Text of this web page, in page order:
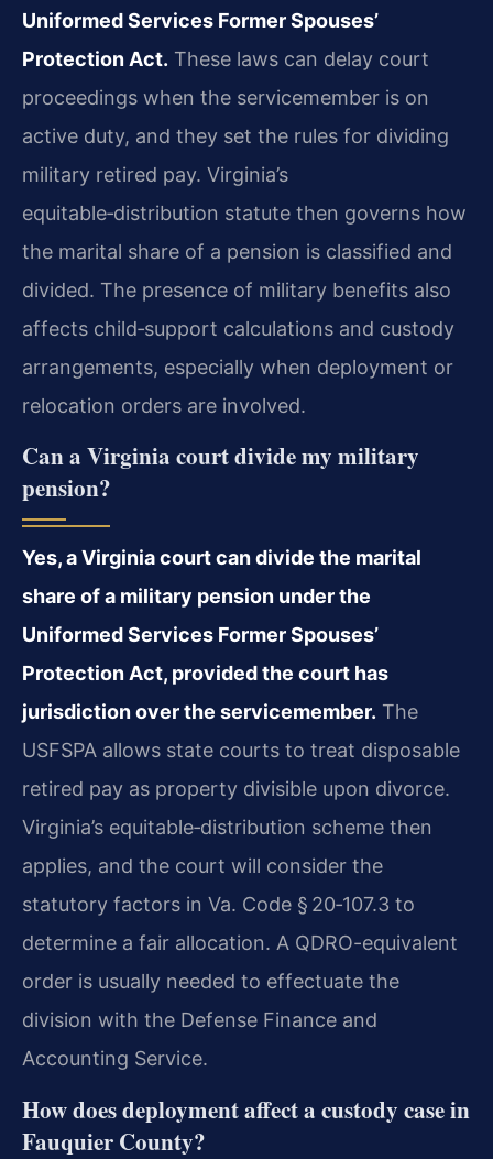
Uniformed Services Former Spouses’
Protection Act. These laws can delay court
proceedings when the servicemember is on
active duty, and they set the rules for dividing
military retired pay. Virginia’s
equitable‑distribution statute then governs how
the marital share of a pension is classified and
divided. The presence of military benefits also
affects child‑support calculations and custody
arrangements, especially when deployment or
relocation orders are involved.
Can a Virginia court divide my military
pension?
Yes, a Virginia court can divide the marital
share of a military pension under the
Uniformed Services Former Spouses’
Protection Act, provided the court has
jurisdiction over the servicemember. The
USFSPA allows state courts to treat disposable
retired pay as property divisible upon divorce.
Virginia’s equitable‑distribution scheme then
applies, and the court will consider the
statutory factors in Va. Code § 20‑107.3 to
determine a fair allocation. A QDRO-equivalent
order is usually needed to effectuate the
division with the Defense Finance and
Accounting Service.
How does deployment affect a custody case in
Fauquier County?